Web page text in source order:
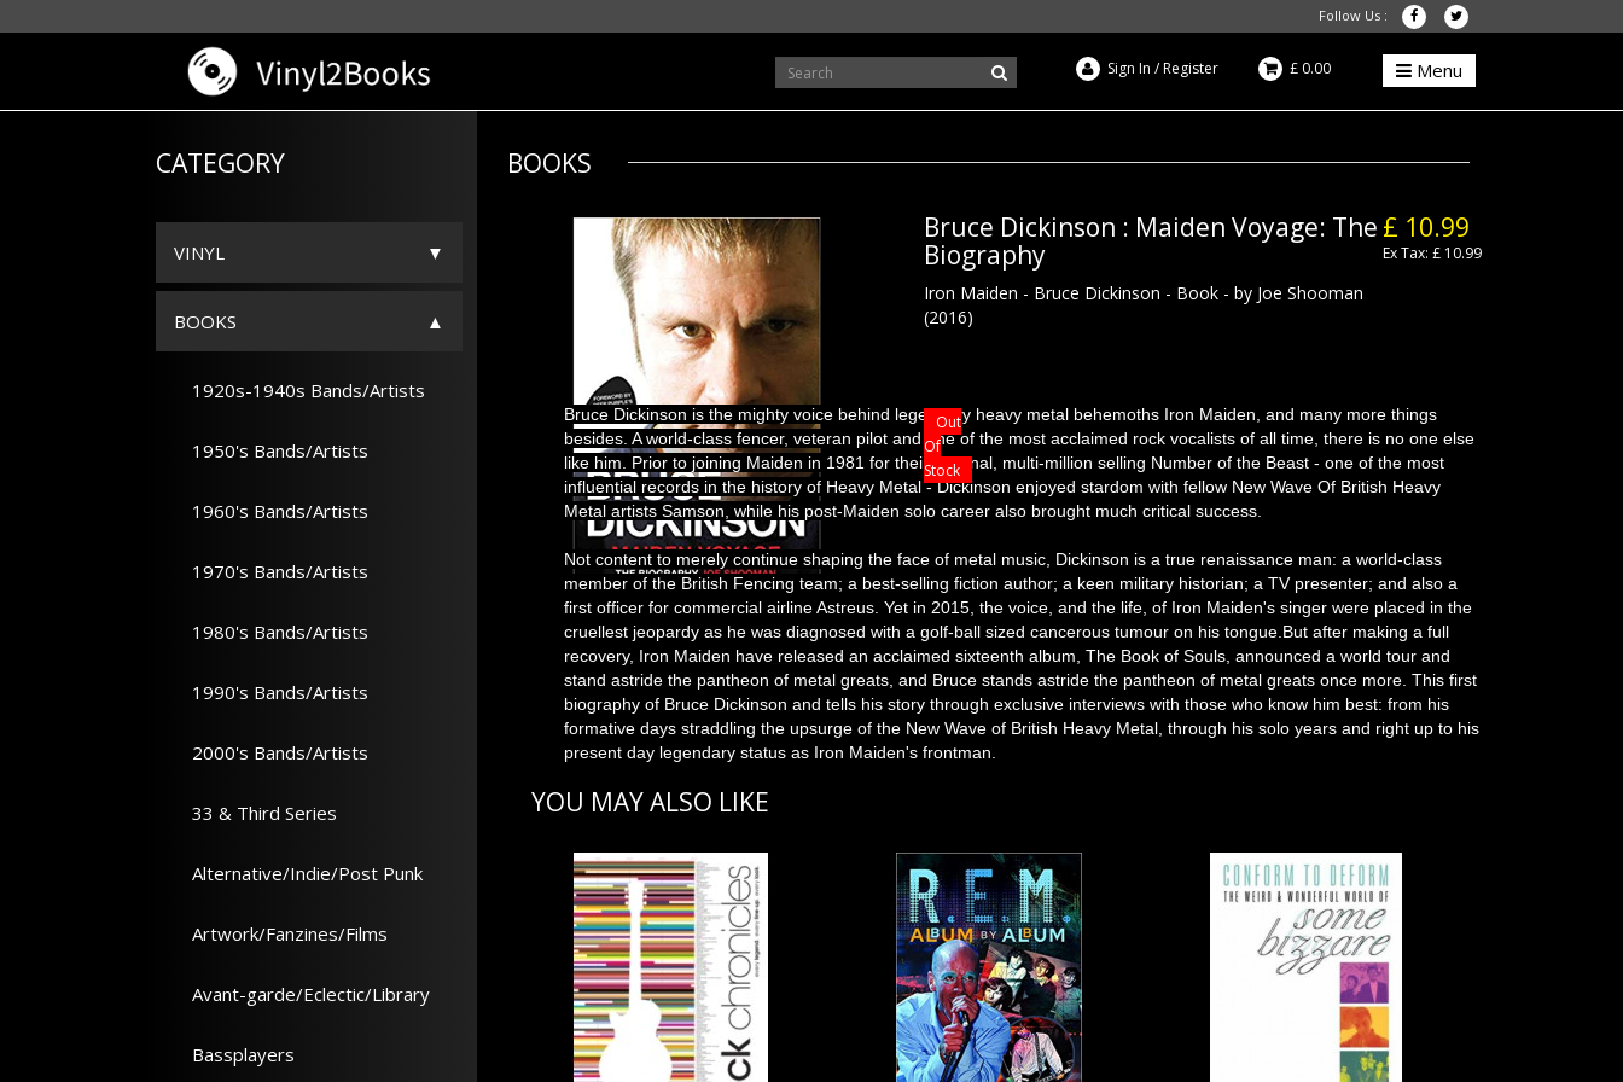
Follow Us :
Sign In /Register £ 0.00 Menu
CATEGORY
VINYL
BOOKS
1920s-1940s Bands/Artists
1950's Bands/Artists
1960's Bands/Artists
1970's Bands/Artists
1980's Bands/Artists
1990's Bands/Artists
2000's Bands/Artists
33 & Third Series
Alternative/Indie/Post Punk
Artwork/Fanzines/Films
Avant-garde/Eclectic/Library
Bassplayers
BOOKS
£ 10.99
Ex Tax: £ 10.99
Bruce Dickinson : Maiden Voyage: The
Biography
Iron Maiden - Bruce Dickinson - Book - by Joe Shooman
(2016)
Bruce Dickinson is the mighty voice behind legendary heavy metal behemoths Iron Maiden, and many more things
besides. A world-class fencer, veteran pilot and one of the most acclaimed rock vocalists of all time, there is no one else
like him. Prior to joining Maiden in 1981 for their seminal, multi-million selling Number of the Beast - one of the most
influential records in the history of Heavy Metal - Dickinson enjoyed stardom with fellow New Wave Of British Heavy
Metal artists Samson, while his post-Maiden solo career also brought much critical success.
Not content to merely continue shaping the face of metal music, Dickinson is a true renaissance man: a world-class
member of the British Fencing team; a best-selling fiction author; a keen military historian; a TV presenter; and also a
first officer for commercial airline Astreus. Yet in 2015, the voice, and the life, of Iron Maiden's singer were placed in the
cruellest jeopardy as he was diagnosed with a golf-ball sized cancerous tumour on his tongue.But after making a full
recovery, Iron Maiden have released an acclaimed sixteenth album, The Book of Souls, announced a world tour and
stand astride the pantheon of metal greats, and Bruce stands astride the pantheon of metal greats once more. This first
biography of Bruce Dickinson and tells his story through exclusive interviews with those who know him best: from his
formative days straddling the upsurge of the New Wave of British Heavy Metal, through his solo years and right up to his
present day legendary status as Iron Maiden's frontman.
Out
Of
Stock
YOU MAY ALSO LIKE